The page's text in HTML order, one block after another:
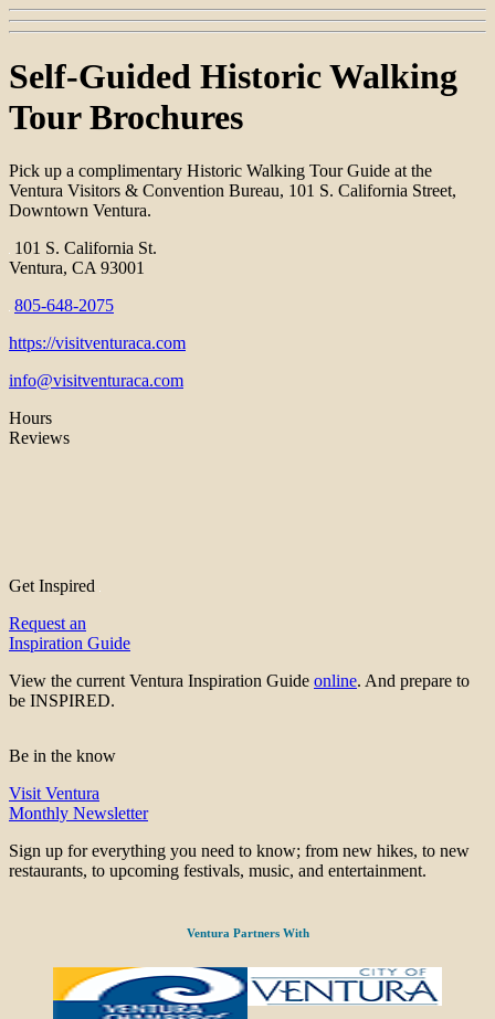
Self-Guided Historic Walking
Tour Brochures
Pick up a complimentary Historic Walking Tour Guide at the
Ventura Visitors & Convention Bureau, 101 S. California Street,
Downtown Ventura.
101 S. California St.
Ventura, CA 93001
805-648-2075
https://visitventuraca.com
info@visitventuraca.com
Hours
Reviews
Get Inspired
Request an
Inspiration Guide
View the current Ventura Inspiration Guide online. And prepare to
be INSPIRED.
Be in the know
Visit Ventura
Monthly Newsletter
Sign up for everything you need to know; from new hikes, to new
restaurants, to upcoming festivals, music, and entertainment.
Ventura Partners With